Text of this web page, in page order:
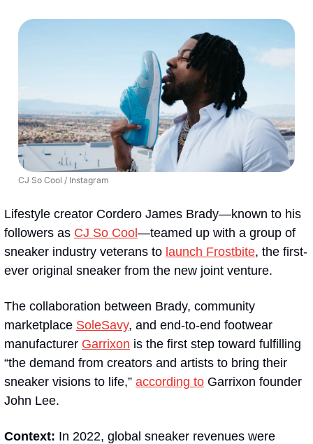
CJ So Cool / Instagram
Lifestyle creator Cordero James Brady—known to his
followers as CJ So Cool—teamed up with a group of
sneaker industry veterans to launch Frostbite, the first-
ever original sneaker from the new joint venture.
The collaboration between Brady, community
marketplace SoleSavy, and end-to-end footwear
manufacturer Garrixon is the first step toward fulfilling
“the demand from creators and artists to bring their
sneaker visions to life,” according to Garrixon founder
John Lee.
Context: